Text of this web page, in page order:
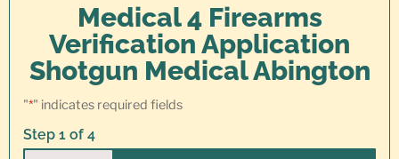
Medical 4 Firearms
Verification Application
Shotgun Medical Abington
"*" indicates required fields
Step 1 of 4